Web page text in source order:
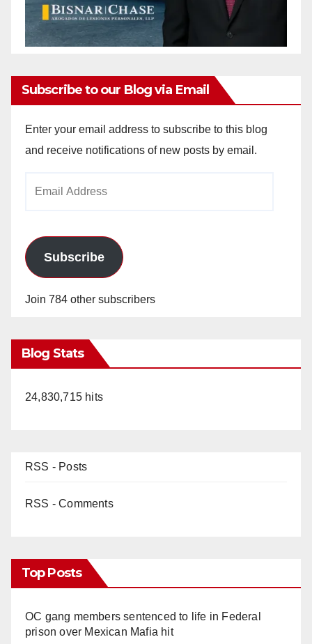
Subscribe to our Blog via Email
Enter your email address to subscribe to this blog
and receive notifications of new posts by email.
Subscribe
Join 784 other subscribers
Blog Stats
24,830,715 hits
RSS - Posts
RSS - Comments
Top Posts
OC gang members sentenced to life in Federal
prison over Mexican Mafia hit